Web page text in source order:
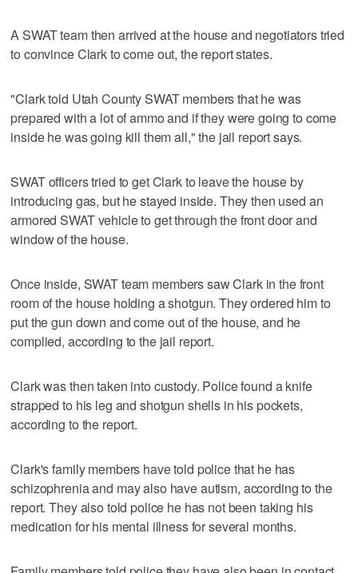
A SWAT team then arrived at the house and negotiators tried
to convince Clark to come out, the report states.
"Clark told Utah County SWAT members that he was
prepared with a lot of ammo and if they were going to come
inside he was going kill them all," the jail report says.
SWAT officers tried to get Clark to leave the house by
introducing gas, but he stayed inside. They then used an
armored SWAT vehicle to get through the front door and
window of the house.
Once inside, SWAT team members saw Clark in the front
room of the house holding a shotgun. They ordered him to
put the gun down and come out of the house, and he
complied, according to the jail report.
Clark was then taken into custody. Police found a knife
strapped to his leg and shotgun shells in his pockets,
according to the report.
Clark's family members have told police that he has
schizophrenia and may also have autism, according to the
report. They also told police he has not been taking his
medication for his mental illness for several months.